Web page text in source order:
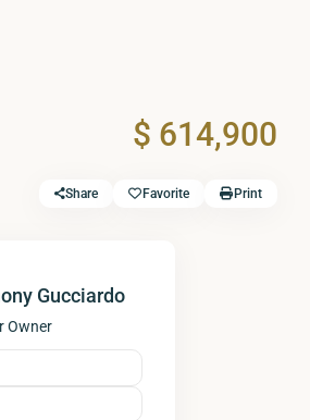
$ 614,900
Share Favorite Print
Gucciardo
Owner